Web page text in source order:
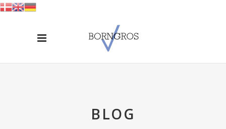
BLOG